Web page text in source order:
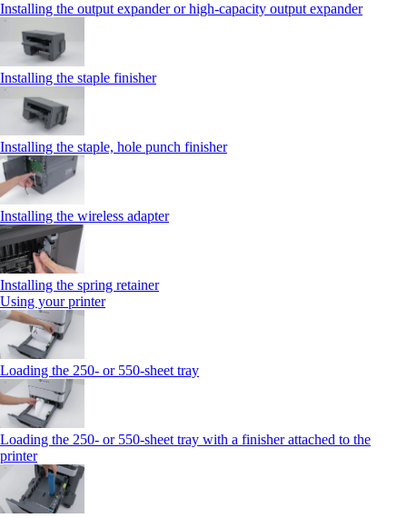
Installing the output expander or high‑capacity output expander
Installing the staple finisher
Installing the staple, hole punch finisher
Installing the wireless adapter
Installing the spring retainer
Using your printer
Loading the 250‑ or 550‑sheet tray
Loading the 250‑ or 550‑sheet tray with a finisher attached to the
printer